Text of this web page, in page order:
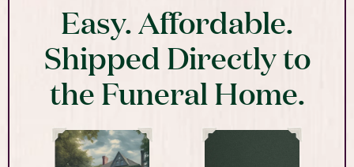
Easy. Affordable.
Shipped Directly to
the Funeral Home.